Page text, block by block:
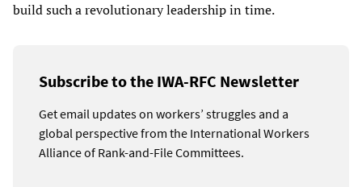
build such a revolutionary leadership in time.
Subscribe to the IWA-RFC Newsletter
Get email updates on workers’ struggles and a
global perspective from the International Workers
Alliance of Rank-and-File Committees.